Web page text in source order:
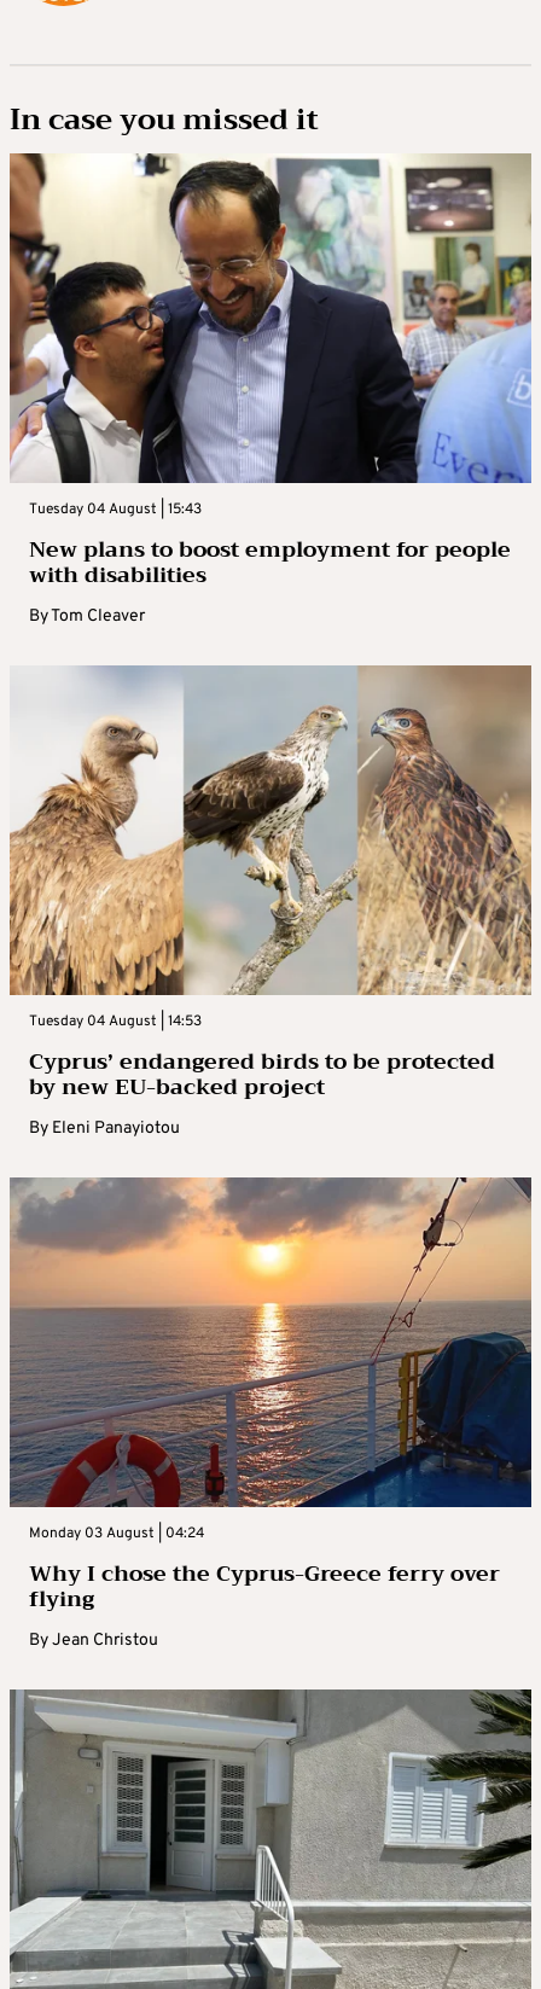
In case you missed it
Tuesday 04 August | 15:43
New plans to boost employment for people
with disabilities
ByTom Cleaver
Tuesday 04 August | 14:53
Cyprus’ endangered birds to be protected
by new EU-backed project
By Eleni Panayiotou
Monday 03 August | 04:24
Why I chose the Cyprus-Greece ferry over
flying
ByJean Christou